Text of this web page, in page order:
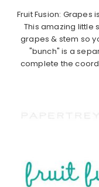
Fruit Fusion: Grapes
This amazing little
grapes & stem so
"bunch" is a
complete the